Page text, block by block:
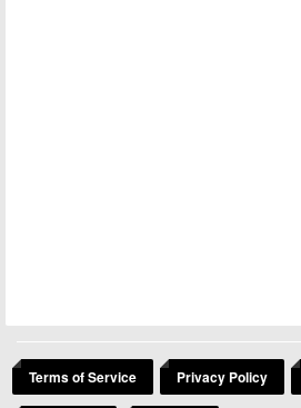
Terms of Service Privacy Policy